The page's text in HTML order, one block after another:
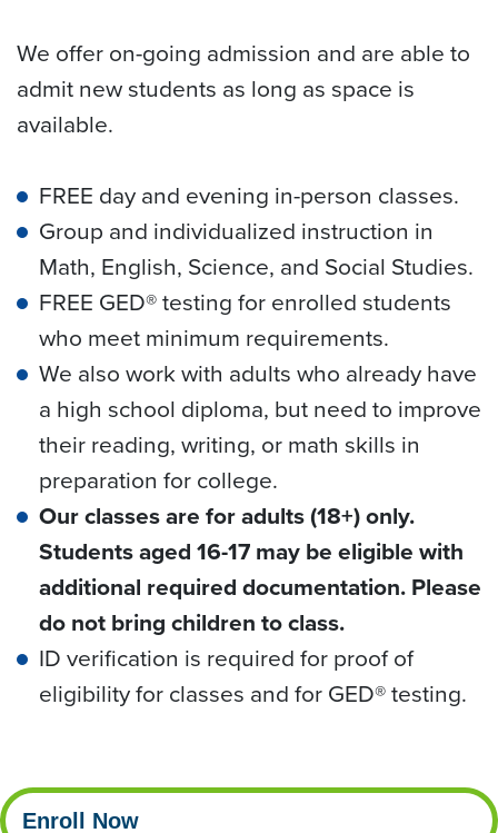
We offer on-going admission and are able to
admit new students as long as space is
available.
FREE day and evening in-person classes.
Group and individualized instruction in
Math, English, Science, and Social Studies.
FREE GED® testing for enrolled students
who meet minimum requirements.
We also work with adults who already have
a high school diploma, but need to improve
their reading, writing, or math skills in
preparation for college.
Our classes are for adults (18+) only.
Students aged 16-17 may be eligible with
additional required documentation. Please
do not bring children to class.
ID verification is required for proof of
eligibility for classes and for GED® testing.
Enroll Now